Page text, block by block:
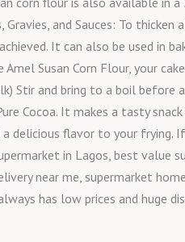
and Sauces: To
It can also be used
Susan Corn Flour, your
Stir and bring to a boil
Cocoa. It makes a tasty
delicious flavor to your
in Lagos, best
near me, supermarket
has low prices and huge